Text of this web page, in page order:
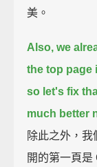
美。
Also, we
the top page
so let's fix
much better
除此之外，
開的第一頁是